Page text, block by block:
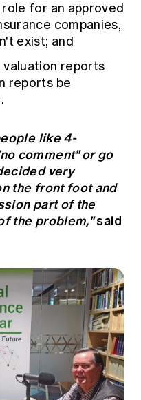
for an approved
companies,
exist; and
reports
reports be
like 4-
comment" or go
very
the front foot and
part of the
the problem,"said